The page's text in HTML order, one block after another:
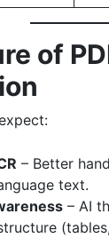
of
– Better
text.
– AI